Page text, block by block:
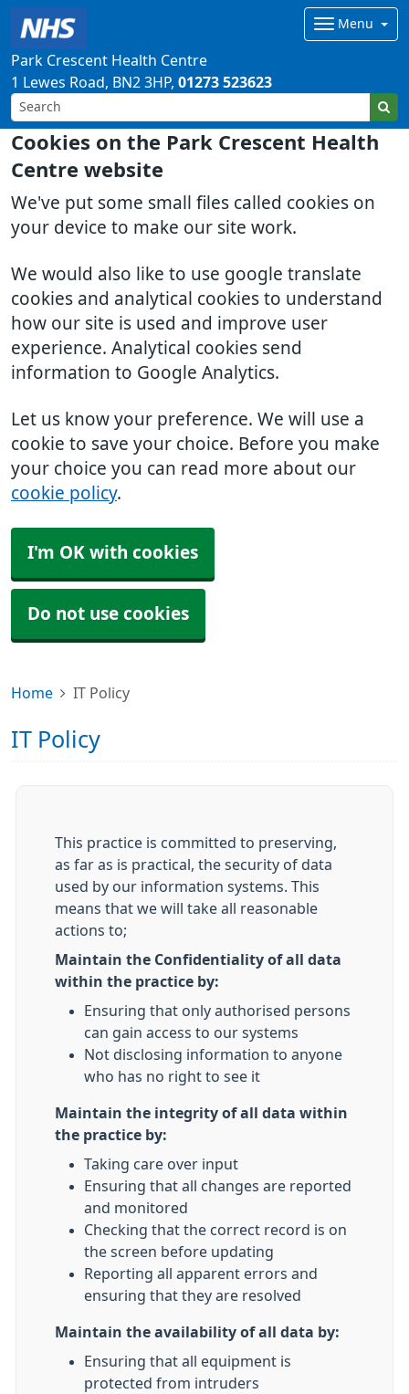
Cookies on the Park Crescent Health
Centre website
We've put some small files called cookies on
your device to make our site work.
We would also like to use google translate
cookies and analytical cookies to understand
how our site is used and improve user
experience. Analytical cookies send
information to Google Analytics.
Let us know your preference. We will use a
cookie to save your choice. Before you make
your choice you can read more about our
cookie policy.
I'm OK with cookies
Do not use cookies
Park Crescent Health Centre
Menu
1 Lewes Road BN2 3HP 01273 523623
Home IT Policy
IT Policy
This practice is committed to preserving,
as far as is practical, the security of data
used by our information systems. This
means that we will take all reasonable
actions to;
Maintain the Confidentiality of all data
within the practice by:
Ensuring that only authorised persons
can gain access to our systems
Not disclosing information to anyone
who has no right to see it
Maintain the integrity of all data within
the practice by:
Taking care over input
Ensuring that all changes are reported
and monitored
Checking that the correct record is on
the screen before updating
Reporting all apparent errors and
ensuring that they are resolved
Maintain the availability of all data by:
Ensuring that all equipment is
protected from intruders